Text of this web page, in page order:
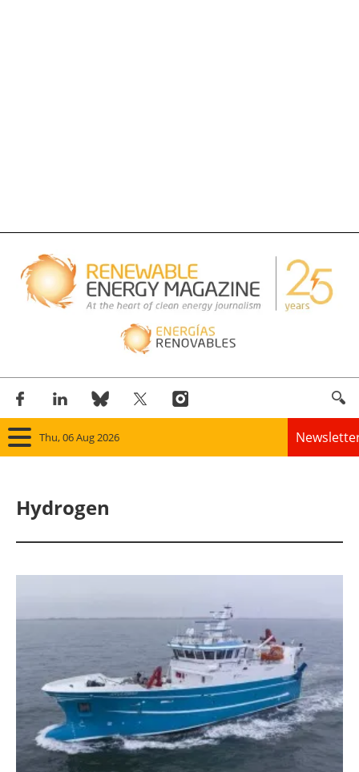
Thu, 06 Aug 2026
Bioenergy
Other renewables
Storage
Energy saving
Hydrogen